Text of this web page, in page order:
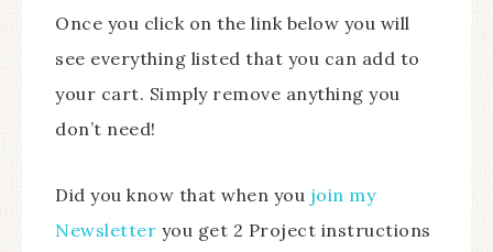
Once you click on the link below you will
see everything listed that you can add to
your cart. Simply remove anything you
don’t need!
Did you know that when you join my
Newsletter you get 2 Project instructions